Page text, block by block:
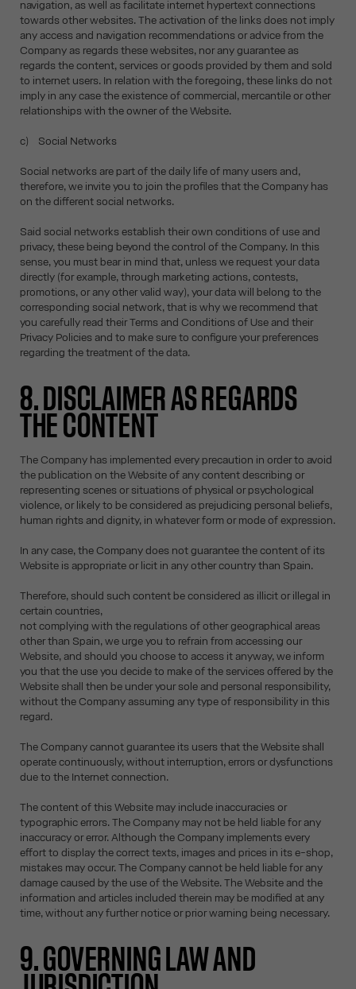
navigation, as well as facilitate internet hypertext connections
towards other websites. The activation of the links does not imply
any access and navigation recommendations or advice from the
Company as regards these websites, nor any guarantee as
regards the content, services or goods provided by them and sold
to internet users. In relation with the foregoing, these links do not
imply in any case the existence of commercial, mercantile or other
relationships with the owner of the Website.
c) Social Networks
Social networks are part of the daily life of many users and,
therefore, we invite you to join the profiles that the Company has
on the different social networks.
Said social networks establish their own conditions of use and
privacy, these being beyond the control of the Company. In this
sense, you must bear in mind that, unless we request your data
directly (for example, through marketing actions, contests,
promotions, or any other valid way), your data will belong to the
corresponding social network, that is why we recommend that
you carefully read their Terms and Conditions of Use and their
Privacy Policies and to make sure to configure your preferences
regarding the treatment of the data.
8. DISCLAIMER AS REGARDS
THE CONTENT
The Company has implemented every precaution in order to avoid
the publication on the Website of any content describing or
representing scenes or situations of physical or psychological
violence, or likely to be considered as prejudicing personal beliefs,
human rights and dignity, in whatever form or mode of expression.
In any case, the Company does not guarantee the content of its
Website is appropriate or licit in any other country than Spain.
Therefore, should such content be considered as illicit or illegal in
certain countries,
not complying with the regulations of other geographical areas
other than Spain, we urge you to refrain from accessing our
Website, and should you choose to access it anyway, we inform
you that the use you decide to make of the services offered by the
Website shall then be under your sole and personal responsibility,
without the Company assuming any type of responsibility in this
regard.
The Company cannot guarantee its users that the Website shall
operate continuously, without interruption, errors or dysfunctions
due to the Internet connection.
The content of this Website may include inaccuracies or
typographic errors. The Company may not be held liable for any
inaccuracy or error. Although the Company implements every
effort to display the correct texts, images and prices in its e-shop,
mistakes may occur. The Company cannot be held liable for any
damage caused by the use of the Website. The Website and the
information and articles included therein may be modified at any
time, without any further notice or prior warning being necessary.
9. GOVERNING LAW AND